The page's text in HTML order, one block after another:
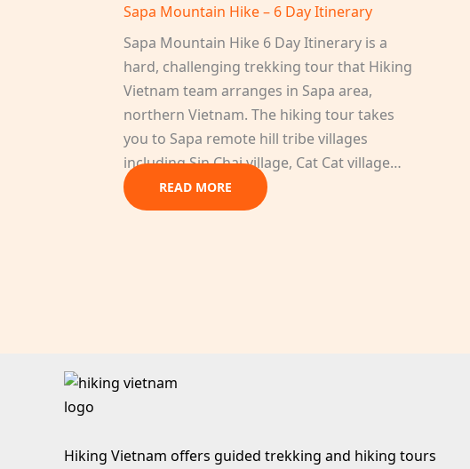
Sapa Mountain Hike – 6 Day Itinerary
Sapa Mountain Hike 6 Day Itinerary is a
hard, challenging trekking tour that Hiking
Vietnam team arranges in Sapa area,
northern Vietnam. The hiking tour takes
you to Sapa remote hill tribe villages
including Sin Chai village, Cat Cat village…
READ MORE
Hiking Vietnam offers guided trekking and hiking tours